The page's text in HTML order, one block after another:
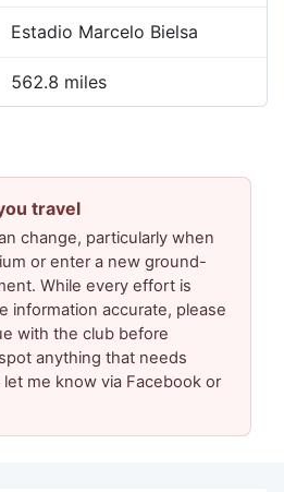
Estadio Marcelo Bielsa
562.8 miles
travel
change, particularly when
or enter a new ground-
While every effort is
information accurate, please
with the club before
anything that needs
me know via Facebook or